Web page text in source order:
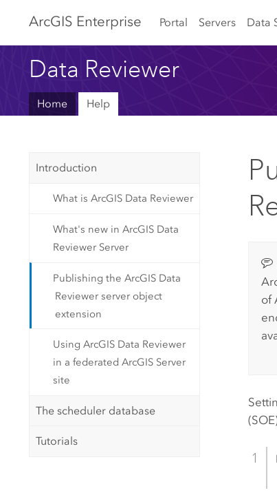
ArcGIS Enterprise Portal Servers Data
Data Reviewer
Home Help
Introduction
What is ArcGIS Data Reviewer
What's new in ArcGIS Data
Reviewer Server
Publishing the ArcGIS Data
Reviewer server object
extension
Using ArcGIS Data Reviewer
in a federated ArcGIS Server
site
The scheduler database
Tutorials
of